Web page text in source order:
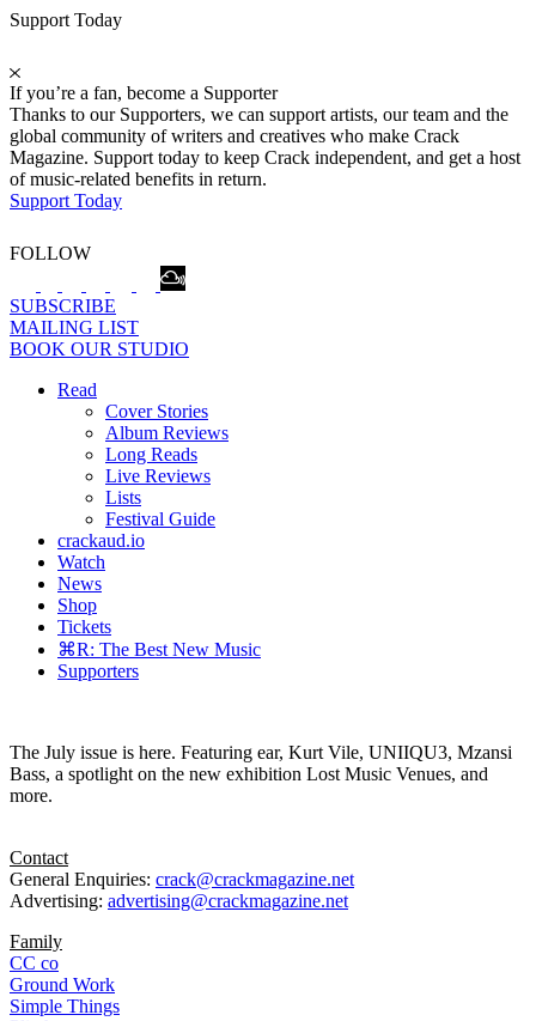
Support Today
If you’re a fan, become a Supporter
Thanks to our Supporters, we can support artists, our team and the
global community of writers and creatives who make Crack
Magazine. Support today to keep Crack independent, and get a host
of music-related benefits in return.
Support Today
FOLLOW
SUBSCRIBE
MAILING LIST
BOOK OUR STUDIO
Read
Cover Stories
Album Reviews
Long Reads
Live Reviews
Lists
Festival Guide
crackaud.io
Watch
News
Shop
Tickets
⌘R: The Best New Music
Supporters
The July issue is here. Featuring ear, Kurt Vile, UNIIQU3, Mzansi
Bass, a spotlight on the new exhibition Lost Music Venues, and
more.
Contact
General Enquiries: crack@crackmagazine.net
Advertising: advertising@crackmagazine.net
Family
CC co
Ground Work
Simple Things